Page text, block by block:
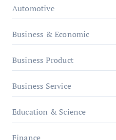
Automotive
Business & Economic
Business Product
Business Service
Education & Science
Finance